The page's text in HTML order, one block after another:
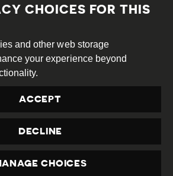
under aCreative Commons
4.0 International License
CHOICES FOR THIS
and other web storage
your experience beyond
ACCEPT
DECLINE
CHOICES